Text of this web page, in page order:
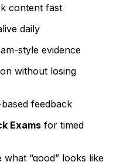
content fast
daily
style evidence
without losing
feedback
Exams for timed
what “good” looks like